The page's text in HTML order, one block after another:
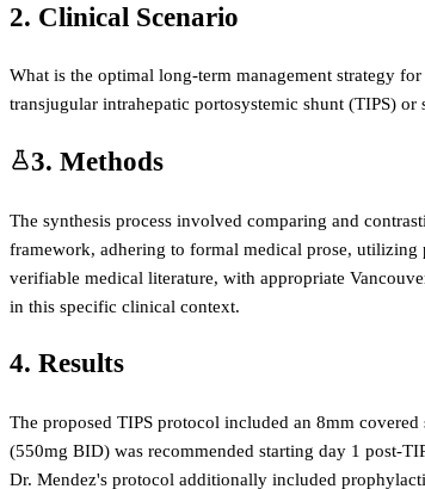
2. Clinical Scenario
What is the optimal long-term management strategy
transjugular intrahepatic portosystemic shunt (TIPS)
3. Methods
The synthesis process involved comparing and
framework, adhering to formal medical prose, utilizing
verifiable medical literature, with appropriate
in this specific clinical context.
4. Results
The proposed TIPS protocol included an 8mm
(550mg BID) was recommended starting day 1 post-
Dr. Mendez's protocol additionally included